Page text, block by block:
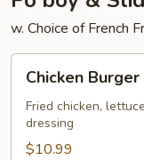
w. Choice of French
Burger
Sliders
(3)
Chicken
Fried chicken,
dressing
$10.99